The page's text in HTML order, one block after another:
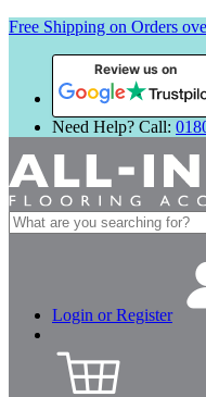
Free Shipping on Orders
Review us on
Need Help? Call:
Search
for:
Login or Register